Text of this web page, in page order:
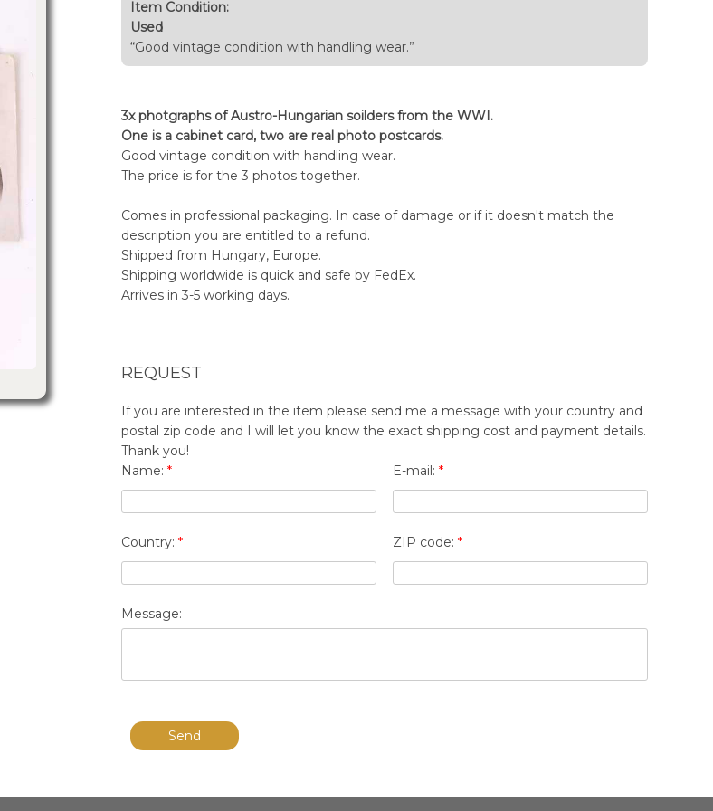
Item Condition:
Used
“Good vintage condition with handling wear.”
3x photgraphs of Austro-Hungarian soilders from the WWI.
One is a cabinet card, two are real photo postcards.
Good vintage condition with handling wear.
The price is for the 3 photos together.
-------------
Comes in professional packaging. In case of damage or if it doesn't match the
description you are entitled to a refund.
Shipped from Hungary, Europe.
Shipping worldwide is quick and safe by FedEx.
Arrives in 3-5 working days.
REQUEST
If you are interested in the item please send me a message with your country and
postal zip code and I will let you know the exact shipping cost and payment details.
Thank you!
Name:* E-mail:*
Country:* ZIP code:*
Message:
Send